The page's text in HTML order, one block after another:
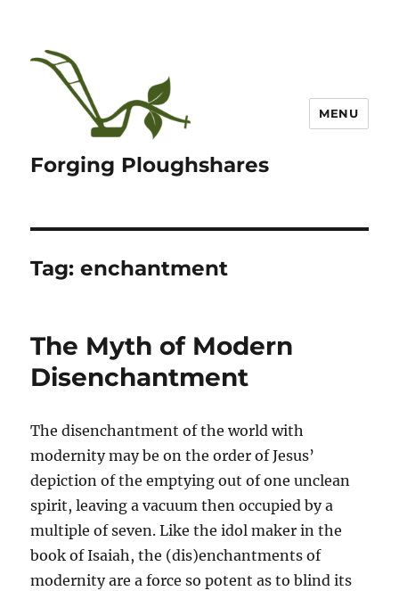
Forging Ploughshares
MENU
Tag:enchantment
The Myth of Modern
Disenchantment
The disenchantment of the world with
modernity may be on the order of Jesus’
depiction of the emptying out of one unclean
spirit, leaving a vacuum then occupied by a
multiple of seven. Like the idol maker in the
book of Isaiah, the (dis)enchantments of
modernity are a force so potent as to blind its